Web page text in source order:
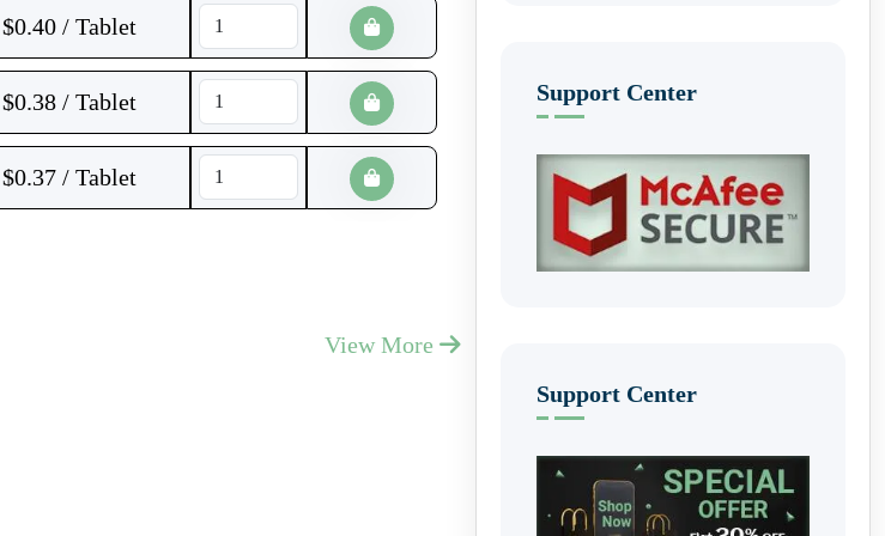
$0.40 / Tablet
$0.38 / Tablet
$0.37 / Tablet
View More
Support Center
Support Center